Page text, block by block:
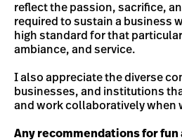
reflect the passion, sacrifice,
required to sustain a business
high standard for that
ambiance, and service.
I also appreciate the diverse
businesses, and institutions
and work collaboratively when
Any recommendations for